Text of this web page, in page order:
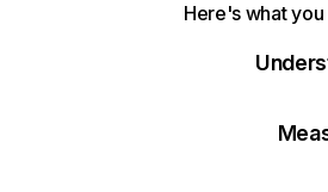
Here's what